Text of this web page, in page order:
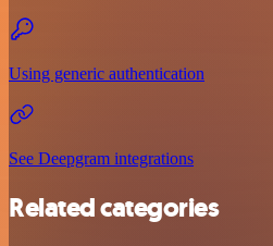
Using generic authentication
See Deepgram integrations
Related categories